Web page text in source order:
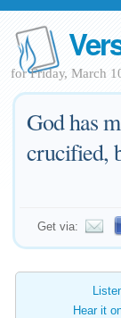
for Friday, March
God has
crucified,
Get via:
Hear it